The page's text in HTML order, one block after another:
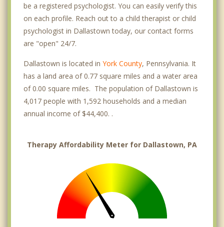
be a registered psychologist. You can easily verify this
on each profile. Reach out to a child therapist or child
psychologist in Dallastown today, our contact forms
are "open" 24/7.
Dallastown is located in York County, Pennsylvania. It
has a land area of 0.77 square miles and a water area
of 0.00 square miles. The population of Dallastown is
4,017 people with 1,592 households and a median
annual income of $44,400. .
Therapy Affordability Meter for Dallastown, PA